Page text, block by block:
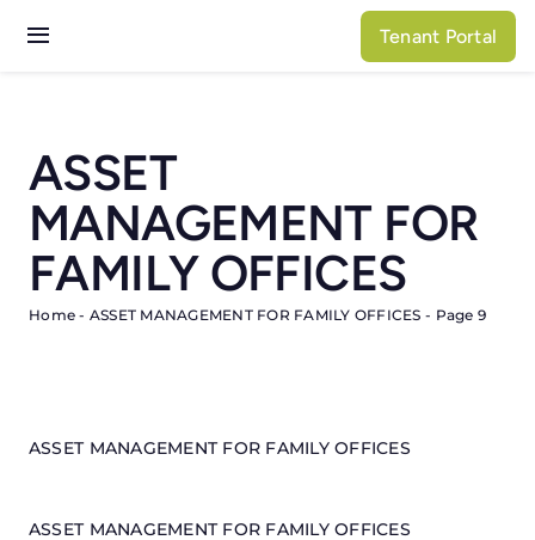
Toggle
Properties
About N3
Tenant Portal
ASSET
MANAGEMENT FOR
FAMILY OFFICES
Home - ASSET MANAGEMENT FOR FAMILY OFFICES - Page 9
ASSET MANAGEMENT FOR FAMILY OFFICES
ASSET MANAGEMENT FOR FAMILY OFFICES